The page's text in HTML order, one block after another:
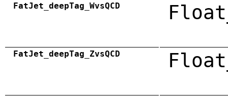
FatJet_deepTag_WvsQCD
FatJet_deepTag_ZvsQCD